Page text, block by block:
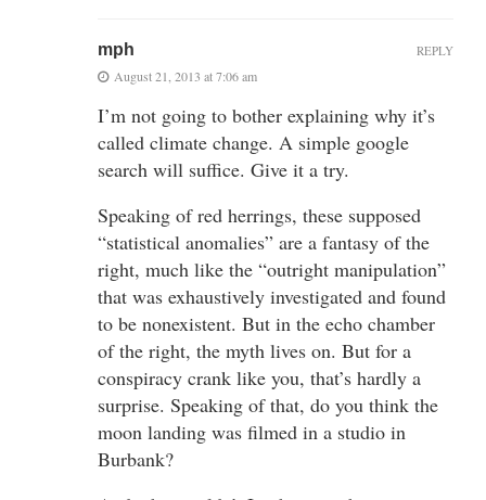
mph
August 21, 2013 at 7:06 am
I’m not going to bother explaining why it’s
called climate change. A simple google
search will suffice. Give it a try.
Speaking of red herrings, these supposed
“statistical anomalies” are a fantasy of the
right, much like the “outright manipulation”
that was exhaustively investigated and found
to be nonexistent. But in the echo chamber
of the right, the myth lives on. But for a
conspiracy crank like you, that’s hardly a
surprise. Speaking of that, do you think the
moon landing was filmed in a studio in
Burbank?
REPLY